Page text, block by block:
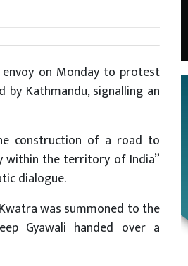
envoy on Monday to protest
Kathmandu, signalling an
construction of a road to
within the territory of India”
dialogue.
was summoned to the
Gyawali handed over a